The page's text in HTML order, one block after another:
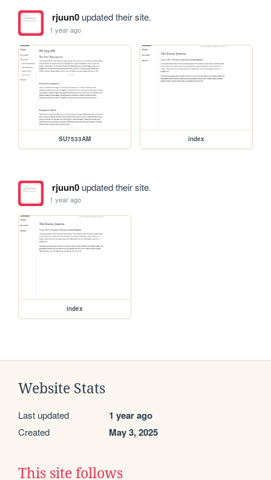
rjuun0updated their site.
1 year ago
SU7533AM index
rjuun0updated their site.
1 year ago
index
Website Stats
Last updated 1 year ago
Created May 3, 2025
This site follows